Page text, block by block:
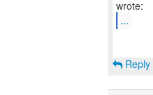
...
Reply